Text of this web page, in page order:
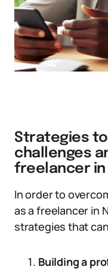
Strategies
challenges
freelancer in
In order to
as a freelancer in
strategies that
Building a